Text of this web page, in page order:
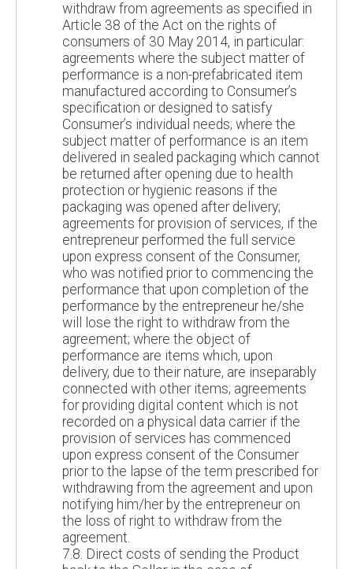
withdraw from agreements as specified in
Article 38 of the Act on the rights of
consumers of 30 May 2014, in particular:
agreements where the subject matter of
performance is a non-prefabricated item
manufactured according to Consumer’s
specification or designed to satisfy
Consumer’s individual needs; where the
subject matter of performance is an item
delivered in sealed packaging which cannot
be returned after opening due to health
protection or hygienic reasons if the
packaging was opened after delivery;
agreements for provision of services, if the
entrepreneur performed the full service
upon express consent of the Consumer,
who was notified prior to commencing the
performance that upon completion of the
performance by the entrepreneur he/she
will lose the right to withdraw from the
agreement; where the object of
performance are items which, upon
delivery, due to their nature, are inseparably
connected with other items; agreements
for providing digital content which is not
recorded on a physical data carrier if the
provision of services has commenced
upon express consent of the Consumer
prior to the lapse of the term prescribed for
withdrawing from the agreement and upon
notifying him/her by the entrepreneur on
the loss of right to withdraw from the
agreement.
7.8. Direct costs of sending the Product